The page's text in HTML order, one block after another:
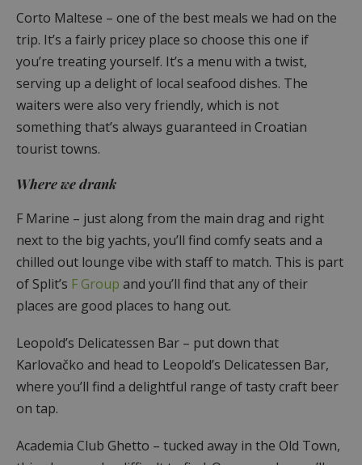
Corto Maltese – one of the best meals we had on the
trip. It’s a fairly pricey place so choose this one if
you’re treating yourself. It’s a menu with a twist,
serving up a delight of local seafood dishes. The
waiters were also very friendly, which is not
something that’s always guaranteed in Croatian
tourist towns.
Where we drank
F Marine – just along from the main drag and right
next to the big yachts, you’ll find comfy seats and a
chilled out lounge vibe with staff to match. This is part
of Split’s F Group and you’ll find that any of their
places are good places to hang out.
Leopold’s Delicatessen Bar – put down that
Karlovačko and head to Leopold’s Delicatessen Bar,
where you’ll find a delightful range of tasty craft beer
on tap.
Academia Club Ghetto – tucked away in the Old Town,